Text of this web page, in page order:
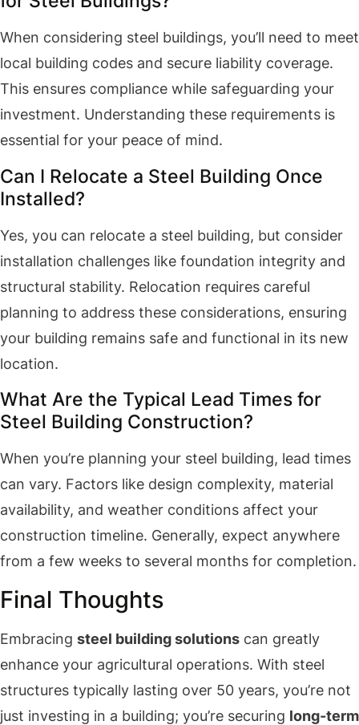
When considering steel buildings, you’ll need to meet
local building codes and secure liability coverage.
This ensures compliance while safeguarding your
investment. Understanding these requirements is
essential for your peace of mind.
Can I Relocate a Steel Building Once
Installed?
Yes, you can relocate a steel building, but consider
installation challenges like foundation integrity and
structural stability. Relocation requires careful
planning to address these considerations, ensuring
your building remains safe and functional in its new
location.
What Are the Typical Lead Times for
Steel Building Construction?
When you’re planning your steel building, lead times
can vary. Factors like design complexity, material
availability, and weather conditions affect your
construction timeline. Generally, expect anywhere
from a few weeks to several months for completion.
Final Thoughts
Embracing steel building solutions can greatly
enhance your agricultural operations. With steel
structures typically lasting over 50 years, you’re not
just investing in a building; you’re securing long-term